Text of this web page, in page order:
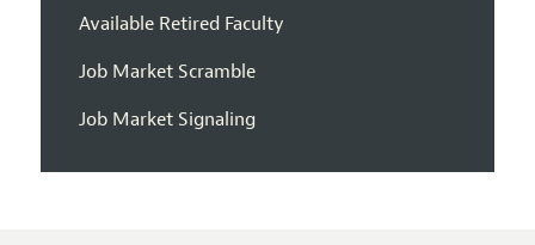
Available Retired Faculty
Job Market Scramble
Job Market Signaling